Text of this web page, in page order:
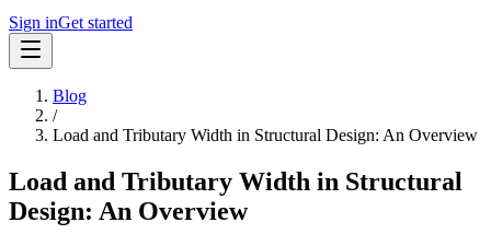
Sign inGet started
Blog
/
Load and Tributary Width in Structural Design: An Overview
Load and Tributary Width in Structural
Design: An Overview